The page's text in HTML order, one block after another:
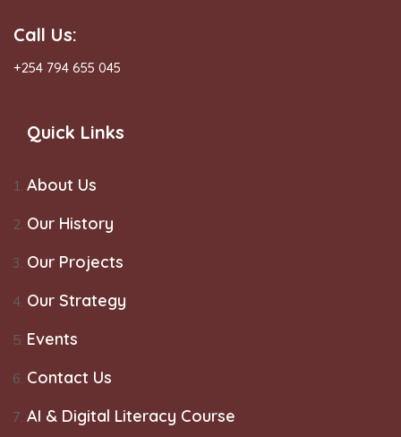
Call Us:
+254 794 655 045
Quick Links
About Us
Our History
Our Projects
Our Strategy
Events
Contact Us
AI & Digital Literacy Course